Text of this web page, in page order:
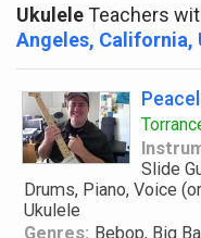
UkuleleTeachers
Angeles, California,
Slide
Drums, Piano, Voice
Ukulele
Genres: Bebop, Big